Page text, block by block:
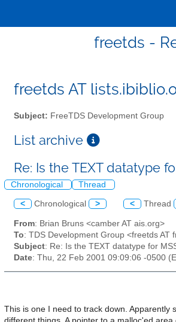
freetds -
freetds AT
Subject: FreeTDS Development Group
List archive
Re: Is the TEXT datatype
Chronological Thread
< Chronological > < Thread
From: Brian Bruns <camber AT ais.org>
To: TDS Development Group <freetds AT
Subject: Re: Is the TEXT datatype for
Date: Thu, 22 Feb 2001 09:09:06 -0500
This is one I need to track down. Apparently